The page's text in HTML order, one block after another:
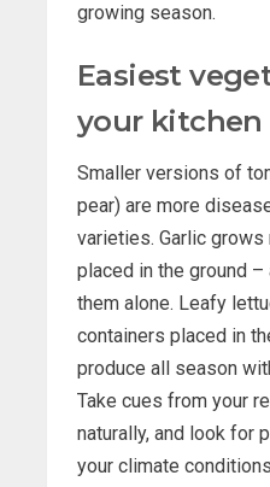
growing season.
Easiest
your kitchen
Smaller versions of
pear) are more
varieties. Garlic
placed in the ground –
them alone. Leafy
containers placed in
produce all season
Take cues from your
naturally, and look for
your climate